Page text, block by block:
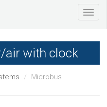
air with clock
Microbus